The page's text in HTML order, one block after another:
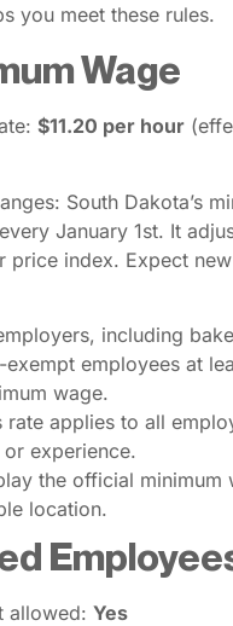
you meet these rules.
Wage
$11.20 per hour
South Dakota’s
January 1st. It
price index. Expect
including
exempt employees at
wage.
rate applies to all
or experience.
the official minimum
location.
allowed: Yes